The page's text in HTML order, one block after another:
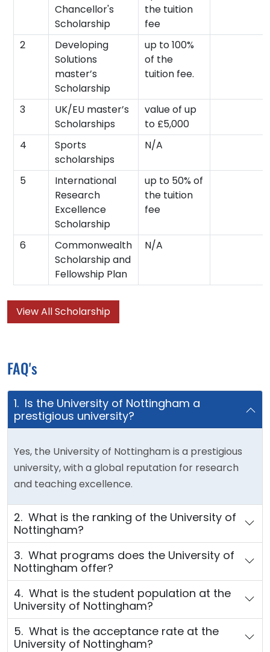
Chancellor's
Scholarship
the tuition
fee
2
Developing
Solutions
master’s
Scholarship
up to 100%
of the
tuition fee.
3
UK/EU master’s
Scholarships
value of up
to £5,000
4
Sports
scholarships
N/A
5
International
Research
Excellence
Scholarship
up to 50% of
the tuition
fee
6
Commonwealth
Scholarship and
Fellowship Plan
N/A
View All Scholarship
FAQ's
1. Is the University of Nottingham a
prestigious university?
Yes, the University of Nottingham is a prestigious
university, with a global reputation for research
and teaching excellence.
2. What is the ranking of the University of
Nottingham?
3. What programs does the University of
Nottingham offer?
4. What is the student population at the
University of Nottingham?
5. What is the acceptance rate at the
University of Nottingham?